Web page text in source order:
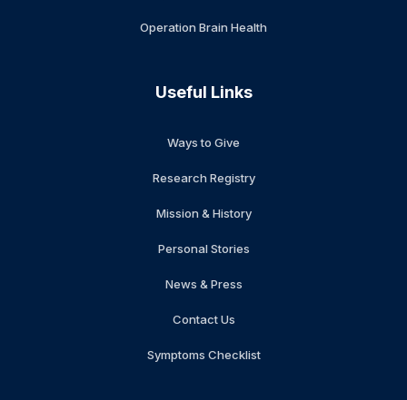
Operation Brain Health
Useful Links
Ways to Give
Research Registry
Mission & History
Personal Stories
News & Press
Contact Us
Symptoms Checklist